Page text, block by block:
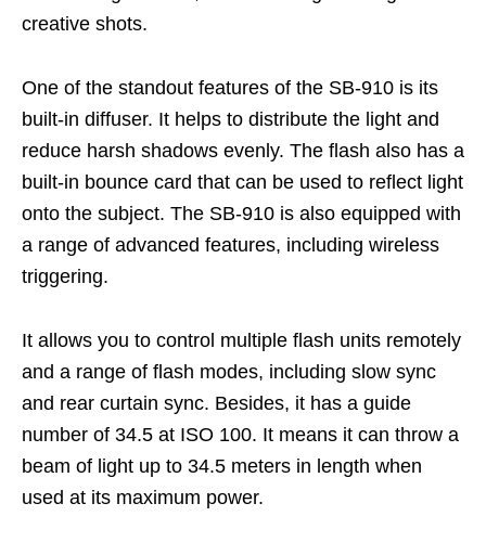
creative shots.
One of the standout features of the SB-910 is its
built-in diffuser. It helps to distribute the light and
reduce harsh shadows evenly. The flash also has a
built-in bounce card that can be used to reflect light
onto the subject. The SB-910 is also equipped with
a range of advanced features, including wireless
triggering.
It allows you to control multiple flash units remotely
and a range of flash modes, including slow sync
and rear curtain sync. Besides, it has a guide
number of 34.5 at ISO 100. It means it can throw a
beam of light up to 34.5 meters in length when
used at its maximum power.